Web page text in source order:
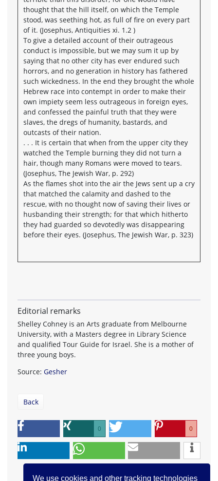
We use cookies and other tracking technologies
thought that the hill itself, on which the Temple
stood, was seething hot, as full of fire on every part
of it. (Josephus, Antiquities xi. 1.2 )
To give a detailed account of their outrageous
conduct is impossible, but we may sum it up by
saying that no other city has ever endured such
horrors, and no generation in history has fathered
such wickedness. In the end they brought the whole
Hebrew race into contempt in order to make their
own impiety seem less outrageous in foreign eyes,
and confessed the painful truth that they were
slaves, the dregs of humanity, bastards, and
outcasts of their nation.
. . . It is certain that when from the upper city they
watched the Temple burning they did not turn a
hair, though many Romans were moved to tears.
(Josephus, The Jewish War, p. 292)
As the flames shot into the air the Jews sent up a cry
that matched the calamity and dashed to the
rescue, with no thought now of saving their lives or
husbanding their strength; for that which hitherto
they had guarded so devotedly was disappearing
before their eyes. (Josephus, The Jewish War, p. 323)
Editorial remarks
Shelley Cohney is an Arts graduate from Melbourne
University, with a Masters degree in Library Science
and qualified Tour Guide for Israel. She is a mother of
three young boys.
Source: Gesher
Back
0 0